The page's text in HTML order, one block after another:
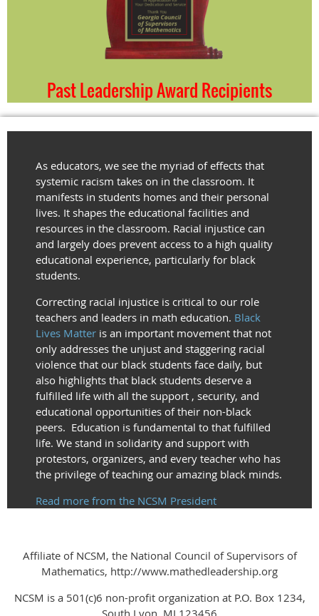
Past Leadership Award Recipients
As educators, we see the myriad of effects that
systemic racism takes on in the classroom. It
manifests in students homes and their personal
lives. It shapes the educational facilities and
resources in the classroom. Racial injustice can
and largely does prevent access to a high quality
educational experience, particularly for black
students.
Correcting racial injustice is critical to our role
teachers and leaders in math education. Black
Lives Matter is an important movement that not
only addresses the unjust and staggering racial
violence that our black students face daily, but
also highlights that black students deserve a
fulfilled life with all the support , security, and
educational opportunities of their non-black
peers. Education is fundamental to that fulfilled
life. We stand in solidarity and support with
protestors, organizers, and every teacher who has
the privilege of teaching our amazing black minds.
Read more from the NCSM President
Affiliate of NCSM, the National Council of Supervisors of
Mathematics, http://www.mathedleadership.org
NCSM is a 501(c)6 non-profit organization at P.O. Box 1234,